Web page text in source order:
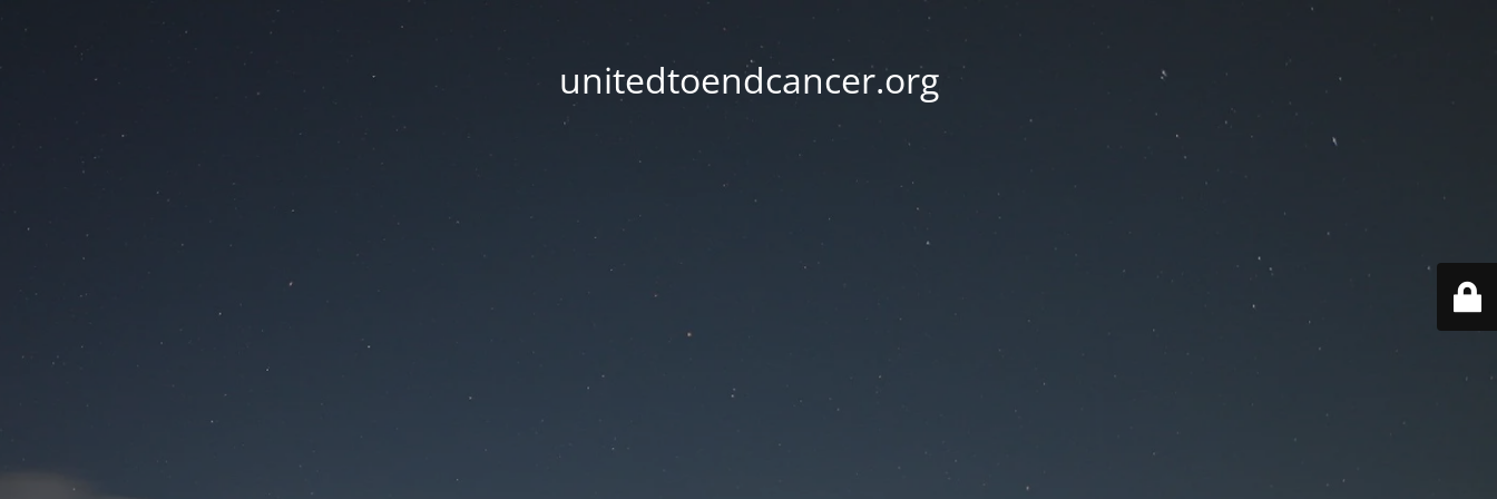
unitedtoendcancer.org